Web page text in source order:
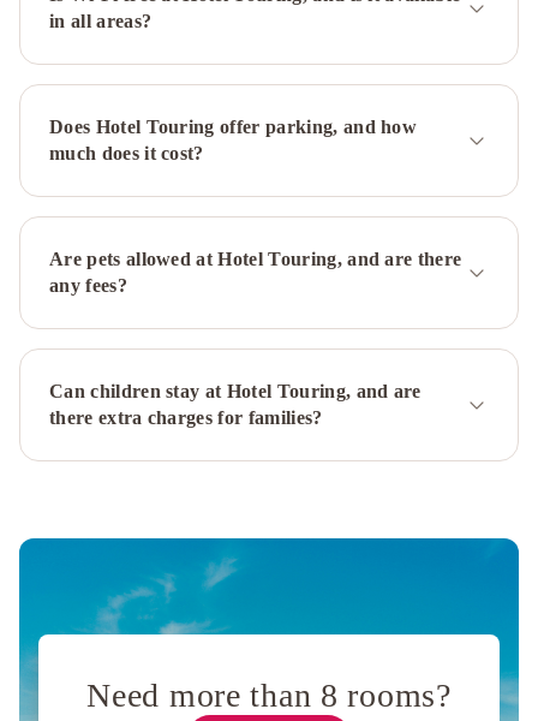
Country
House
BolognaSavhotel
BolognaUNA
Bologna
Centro
EuropaBest
Western
City
Hotel
Bologna
MarriottSavhotel
MetropolitanSavoia
in all areas?
Does Hotel Touring offer parking, and how
much does it cost?
Are pets allowed at Hotel Touring, and are there
any fees?
Can children stay at Hotel Touring, and are
there extra charges for families?
Need more than 8 rooms?